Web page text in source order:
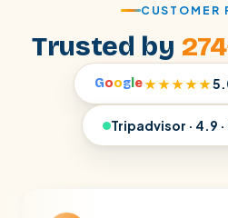
CUSTOMER
Trusted by
Google★★★★★
Tripadvisor · 4.9